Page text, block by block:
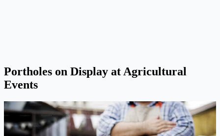
Portholes on Display at Agricultural
Events